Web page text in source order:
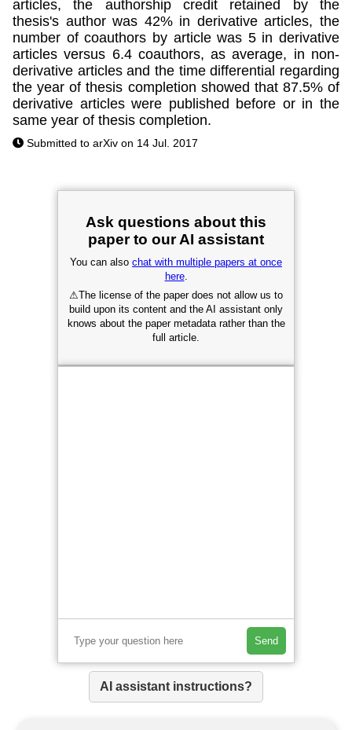
articles, the authorship credit retained by the
thesis's author was 42% in derivative articles, the
number of coauthors by article was 5 in derivative
articles versus 6.4 coauthors, as average, in non-
derivative articles and the time differential regarding
the year of thesis completion showed that 87.5% of
derivative articles were published before or in the
same year of thesis completion.
Submitted to arXiv on 14 Jul. 2017
Ask questions about this
paper to our AI assistant
You can also chat with multiple papers at once
here.
⚠The license of the paper does not allow us to
build upon its content and the AI assistant only
knows about the paper metadata rather than the
full article.
Send
AI assistant instructions?